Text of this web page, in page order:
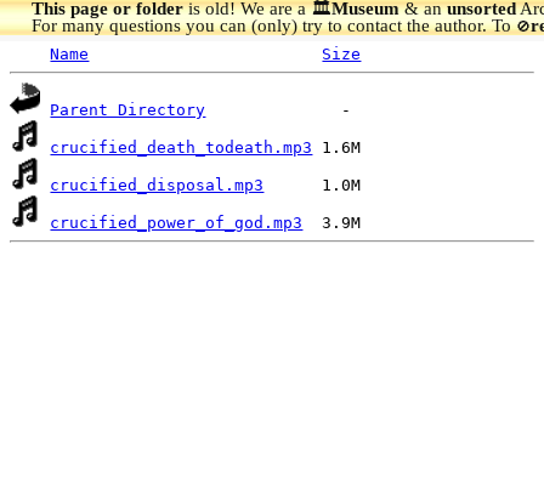
This page or folderis old! We are a 🏛️Museum& anunsorted
For many questions you can (only) try to contact the author. To🚫
Name Size
Parent Directory
crucified_death_todeath.mp3
crucified_disposal.mp3
crucified_power_of_god.mp3